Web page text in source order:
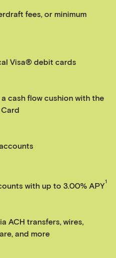
fees, or minimum
Visa® debit cards
cash flow cushion with the
with up to 3.00% APY1
ACH transfers, wires,
and more